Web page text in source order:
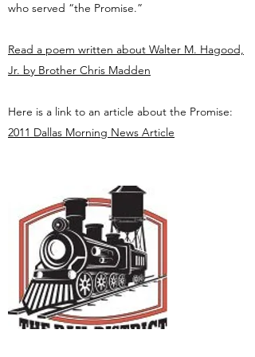
who served “the Promise.”
Read a poem written about Walter M. Hagood,
Jr. by Brother Chris Madden
Here is a link to an article about the Promise:
2011 Dallas Morning News Article